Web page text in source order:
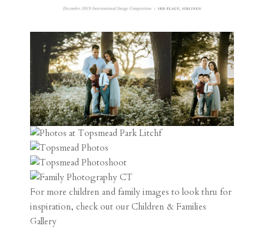
For more children and family images to look thru for
inspiration, check out our Children & Families
Gallery